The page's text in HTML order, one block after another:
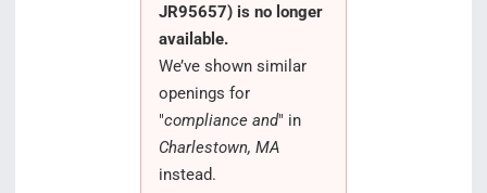
JR95657) is no longer
available.
We’ve shown similar
openings for
"compliance and" in
Charlestown, MA
instead.